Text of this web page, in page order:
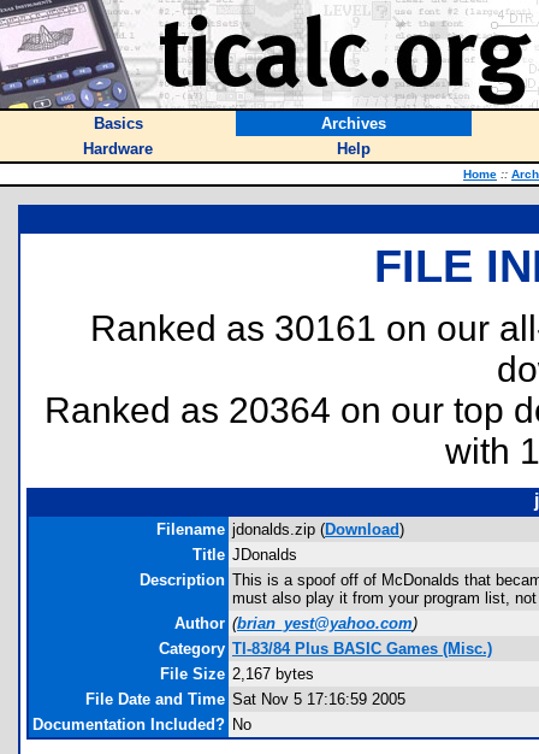
Basics
Archives
Hardware
Help
Home ::
FILE
Ranked as 30161 on our
Ranked as 20364 on our top
with
Filename jdonalds.zip (Download)
Title JDonalds
Description This is a spoof off of McDonalds that
must also play it from your program list,
Author (brian_yest@yahoo.com)
Category TI-83/84 Plus BASIC Games (Misc.)
File Size 2,167 bytes
File Date and Time Sat Nov 5 17:16:59 2005
Documentation Included? No